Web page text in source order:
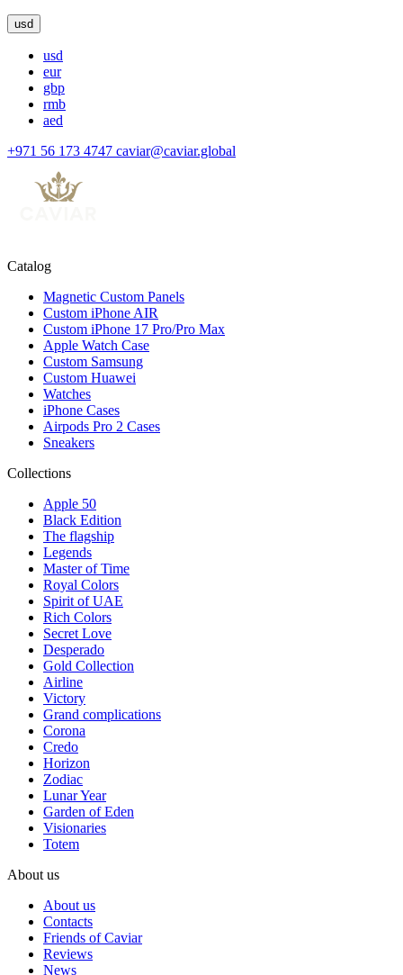
usd
usd
eur
gbp
rmb
aed
+971 56 173 4747 caviar@caviar.global
Catalog
Magnetic Custom Panels
Custom iPhone AIR
Custom iPhone 17 Pro/Pro Max
Apple Watch Case
Custom Samsung
Custom Huawei
Watches
iPhone Cases
Airpods Pro 2 Cases
Sneakers
Collections
Apple 50
Black Edition
The flagship
Legends
Master of Time
Royal Colors
Spirit of UAE
Rich Colors
Secret Love
Desperado
Gold Collection
Airline
Victory
Grand complications
Corona
Credo
Horizon
Zodiac
Lunar Year
Garden of Eden
Visionaries
Totem
About us
About us
Contacts
Friends of Caviar
Reviews
News